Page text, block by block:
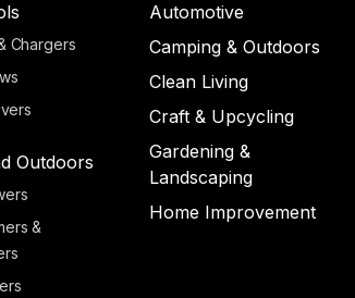
Chargers
Outdoors
&
Automotive
Camping & Outdoors
Clean Living
Craft & Upcycling
Gardening &
Landscaping
Home Improvement